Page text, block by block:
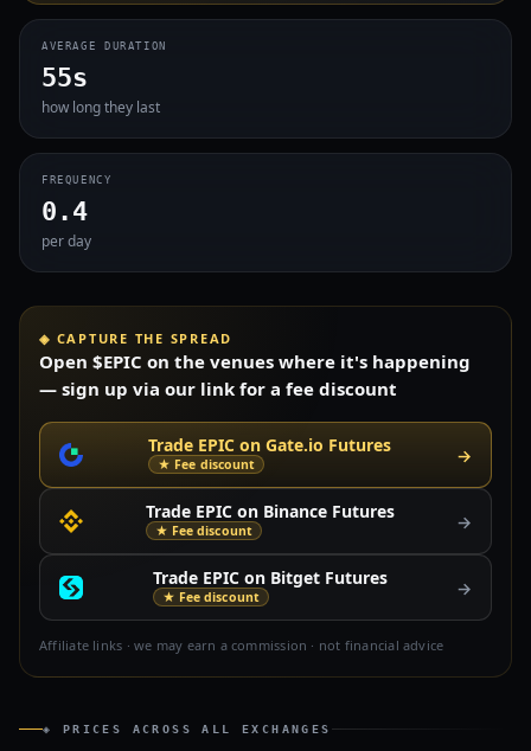
AVERAGE DURATION
55s
how long they last
FREQUENCY
0.4
per day
◈ CAPTURE THE SPREAD
Open $EPIC on the venues where it's happening
— sign up via our link for a fee discount
Trade EPIC on Gate.io Futures
★ Fee discount →
Trade EPIC on Binance Futures
★ Fee discount →
Trade EPIC on Bitget Futures
★ Fee discount →
Affiliate links · we may earn a commission · not financial advice
◈ PRICES ACROSS ALL EXCHANGES